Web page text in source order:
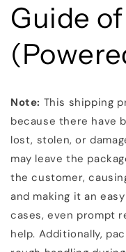
Guide
Note: This shipping
because there have
lost, stolen, or
may leave the
the customer,
and making it an
cases, even prompt
help. Additionally,